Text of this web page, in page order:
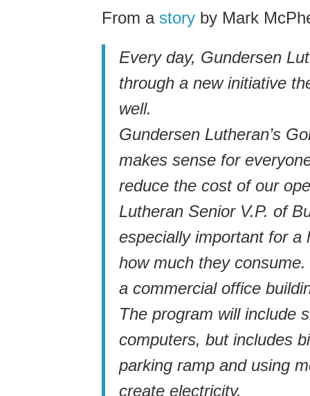
From a story by Mark
Every day, Gundersen
through a new initiative
well.
Gundersen Lutheran’s
makes sense for
reduce the cost of our
Lutheran Senior V.P. of
especially important for a
how much they
a commercial office
The program will include
computers, but includes
parking ramp and using
create electricity.